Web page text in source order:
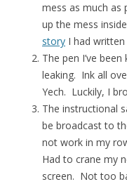
mess as much as
up the mess
story I had
The pen I’ve
leaking. Ink all
Yech. Luckily, I
The instructional
be broadcast to
not work in my
Had to crane my
screen. Not too